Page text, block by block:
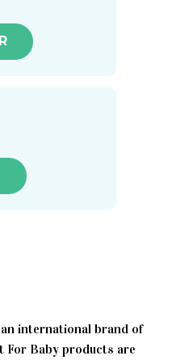
international brand of
For Baby products are